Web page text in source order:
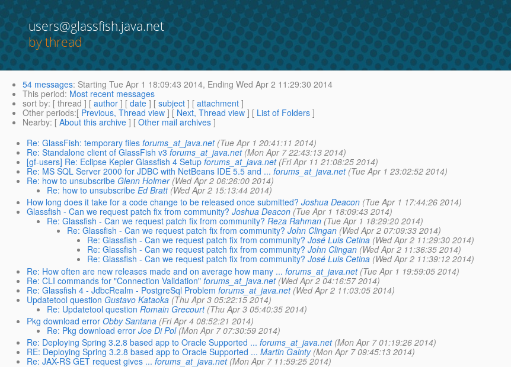
users@glassfish.java.net
by thread
54 messages: Starting Tue Apr 1 18:09:43 2014, Ending Wed Apr 2 11:29:30 2014
This period: Most recent messages
sort by: [ thread ] [ author ] [ date ] [ subject ] [ attachment ]
Other periods:[ Previous, Thread view ] [ Next, Thread view ] [ List of Folders ]
Nearby: [ About this archive ] [ Other mail archives ]
Re: GlassFish: temporary files forums_at_java.net (Tue Apr 1 20:41:11 2014)
Re: Standalone client of GlassFish v3 forums_at_java.net (Mon Apr 7 22:43:13 2014)
[gf-users] Re: Eclipse Kepler Glassfish 4 Setup forums_at_java.net (Fri Apr 11 21:08:25 2014)
Re: MS SQL Server 2000 for JDBC with NetBeans IDE 5.5 and ... forums_at_java.net (Tue Apr 1 23:02:52 2014)
Re: how to unsubscribe Glenn Holmer (Wed Apr 2 06:26:00 2014)
Re: how to unsubscribe Ed Bratt (Wed Apr 2 15:13:44 2014)
How long does it take for a code change to be released once submitted? Joshua Deacon (Tue Apr 1 17:44:26 2014)
Glassfish - Can we request patch fix from community? Joshua Deacon (Tue Apr 1 18:09:43 2014)
Re: Glassfish - Can we request patch fix from community? Reza Rahman (Tue Apr 1 18:29:20 2014)
Re: Glassfish - Can we request patch fix from community? John Clingan (Wed Apr 2 07:09:33 2014)
Re: Glassfish - Can we request patch fix from community? José Luis Cetina (Wed Apr 2 11:29:30 2014)
Re: Glassfish - Can we request patch fix from community? John Clingan (Wed Apr 2 11:36:35 2014)
Re: Glassfish - Can we request patch fix from community? José Luis Cetina (Wed Apr 2 11:39:12 2014)
Re: How often are new releases made and on average how many ... forums_at_java.net (Tue Apr 1 19:59:05 2014)
Re: CLI commands for "Connection Validation" forums_at_java.net (Wed Apr 2 04:16:57 2014)
Re: Glassfish 4 - JdbcRealm - PostgreSql Problem forums_at_java.net (Wed Apr 2 11:03:05 2014)
Updatetool question Gustavo Kataoka (Thu Apr 3 05:22:15 2014)
Re: Updatetool question Romain Grecourt (Thu Apr 3 05:40:35 2014)
Pkg download error Obby Santana (Fri Apr 4 08:52:21 2014)
Re: Pkg download error Joe Di Pol (Mon Apr 7 07:30:59 2014)
Re: Deploying Spring 3.2.8 based app to Oracle Supported ... forums_at_java.net (Mon Apr 7 01:19:26 2014)
RE: Deploying Spring 3.2.8 based app to Oracle Supported ... Martin Gainty (Mon Apr 7 09:45:13 2014)
Re: JAX-RS GET request gives ... forums_at_java.net (Mon Apr 7 11:59:25 2014)